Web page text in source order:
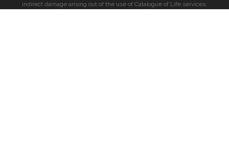
indirect damage arising out of the use of Catalogue of Life services.